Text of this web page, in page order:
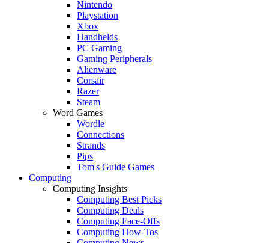
Nintendo
Playstation
Xbox
Handhelds
PC Gaming
Gaming Peripherals
Alienware
Corsair
Razer
Steam
Word Games
Wordle
Connections
Strands
Pips
Tom's Guide Games
Computing
Computing Insights
Computing Best Picks
Computing Deals
Computing Face-Offs
Computing How-Tos